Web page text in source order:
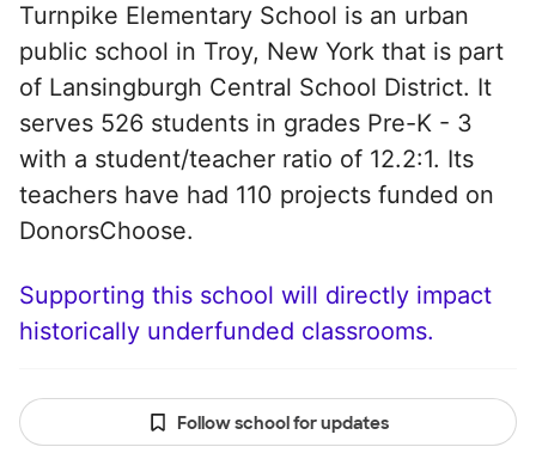
Turnpike Elementary School is an urban
public school in Troy, New York that is part
of Lansingburgh Central School District. It
serves 526 students in grades Pre-K - 3
with a student/teacher ratio of 12.2:1. Its
teachers have had 110 projects funded on
DonorsChoose.
Supporting this school will directly impact
historically underfunded classrooms.
Follow school for updates